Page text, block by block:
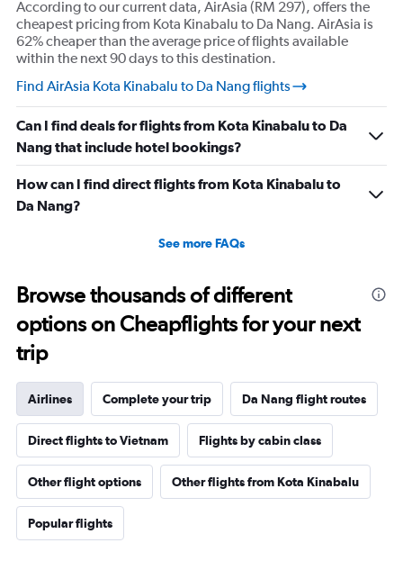
According to our current data, AirAsia (RM 297), offers the
cheapest pricing from Kota Kinabalu to Da Nang. AirAsia is
62% cheaper than the average price of flights available
within the next 90 days to this destination.
Find AirAsia Kota Kinabalu to Da Nang flights
Can I find deals for flights from Kota Kinabalu to Da
Nang that include hotel bookings?
How can I find direct flights from Kota Kinabalu to
Da Nang?
See more FAQs
Browse thousands of different
options on Cheapflights for your next
trip
Airlines Complete your trip Da Nang flight routes
Direct flights to Vietnam Flights by cabin class
Other flight options Other flights from Kota Kinabalu
Popular flights